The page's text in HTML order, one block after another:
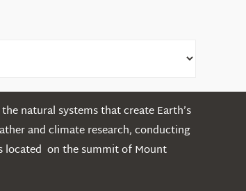
natural systems that create Earth’s
and climate research, conducting
located on the summit of Mount